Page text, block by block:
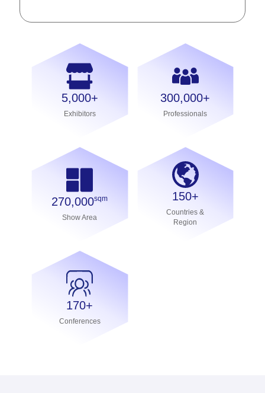
5,000+
Exhibitors
300,000+
Professionals
270,000sqm
Show Area
150+
Countries &
Region
170+
Conferences